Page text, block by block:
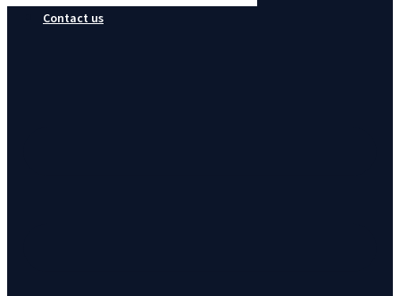
Contact us